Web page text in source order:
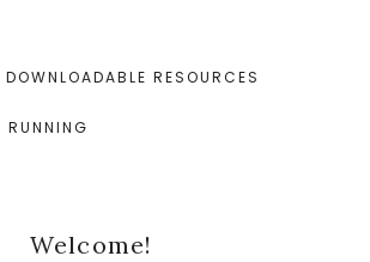
RESOURCES
RUNNING
Welcome!